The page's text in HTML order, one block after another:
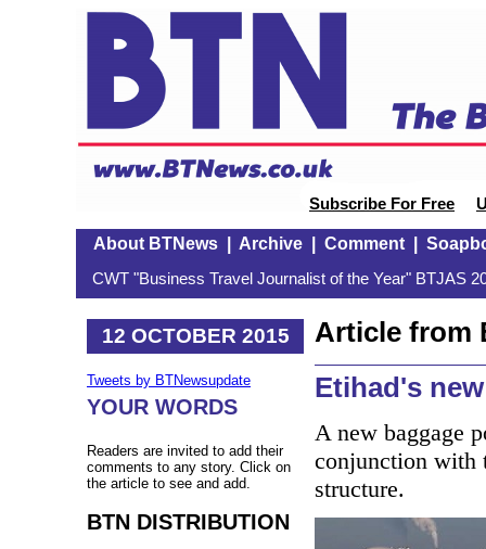
Subscribe For Free
About BTNews| Archive| Comment|
CWT "Business Travel Journalist of the Year" BTJAS
12 OCTOBER 2015
Tweets by BTNewsupdate
YOUR WORDS
Readers are invited to add their
comments to any story. Click on
the article to see and add.
BTN DISTRIBUTION
Article from
Etihad's
A new baggage
conjunction with
structure.